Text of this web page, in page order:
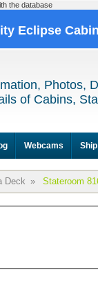
the database
Eclipse
Photos,
of Cabins,
Webcams
Deck » Stateroom